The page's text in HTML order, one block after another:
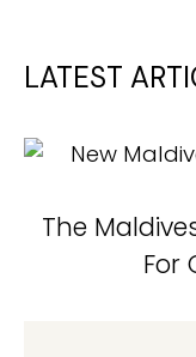
LATEST
The
For